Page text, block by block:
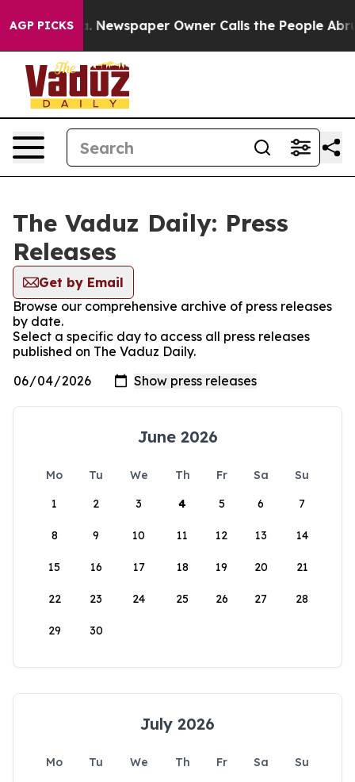
AGP PICKS Newspaper Owner Calls the People
The Vaduz Daily: Press
Releases
Get by Email
Browse our comprehensive archive of press releases
by date.
Select a specific day to access all press releases
published on The Vaduz Daily.
June 2026
Mo Tu We Th Fr Sa
Su
1
2 3 4 5 6 7
8 9 10 11 12 13 14
15 16 17 18 19 20 21
22 23 24 25 26 27 28
29 30
July 2026
Mo Tu We Th Fr Sa
Su